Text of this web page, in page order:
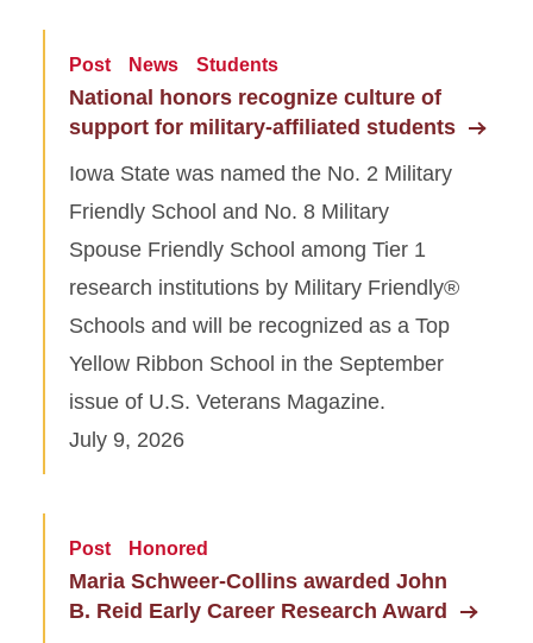
Post News Students
National honors recognize culture of
support for military-affiliated students
Iowa State was named the No. 2 Military
Friendly School and No. 8 Military
Spouse Friendly School among Tier 1
research institutions by Military Friendly®
Schools and will be recognized as a Top
Yellow Ribbon School in the September
issue of U.S. Veterans Magazine.
July 9, 2026
Post Honored
Maria Schweer-Collins awarded John
B. Reid Early Career Research Award